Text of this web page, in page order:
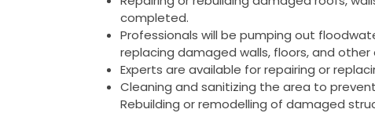
completed.
Professionals will be pumping out
replacing damaged walls, floors, and other
Experts are available for repairing or
Cleaning and sanitizing the area to
Rebuilding or remodelling of damaged